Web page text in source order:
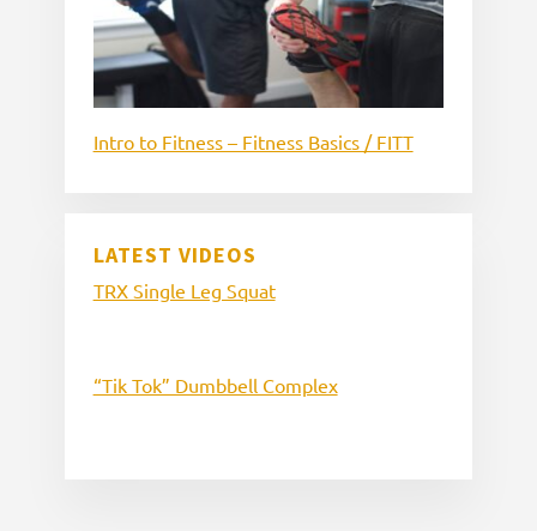
Intro to Fitness – Fitness Basics / FITT
LATEST VIDEOS
TRX Single Leg Squat
“Tik Tok” Dumbbell Complex